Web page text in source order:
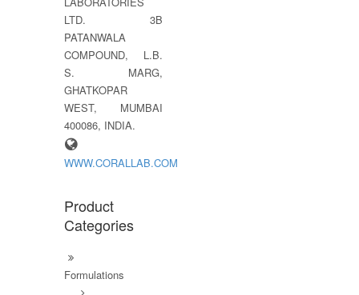
LTD. 3B
PATANWALA
COMPOUND, L.B.
S. MARG,
GHATKOPAR
WEST, MUMBAI
400086, INDIA.
WWW.CORALLAB.COM
Product
Categories
Formulations